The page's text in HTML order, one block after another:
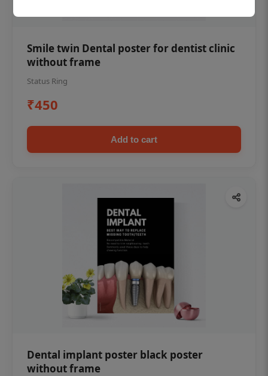
Smile twin Dental poster for dentist clinic
without frame
Status Ring
₹450
Add to cart
Dental implant poster black poster
without frame